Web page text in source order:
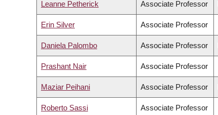
Leanne Petherick Associate Professor
Erin Silver Associate Professor
Daniela Palombo Associate Professor
Prashant Nair Associate Professor
Maziar Peihani Associate Professor
Roberto Sassi Associate Professor